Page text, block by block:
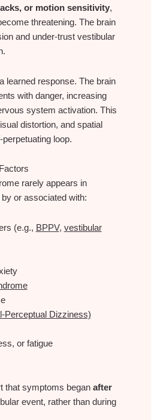
or motion sensitivity,
threatening. The brain
and under‑trust vestibular
learned response. The brain
with danger, increasing
system activation. This
distortion, and spatial
loop.
rarely appears in
or associated with:
(e.g., BPPV, vestibular
Dizziness)
or fatigue
that symptoms began after
event, rather than during